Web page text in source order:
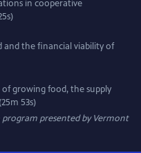
in cooperative
and the financial viability of
growing food, the supply
53s)
presented byVermont